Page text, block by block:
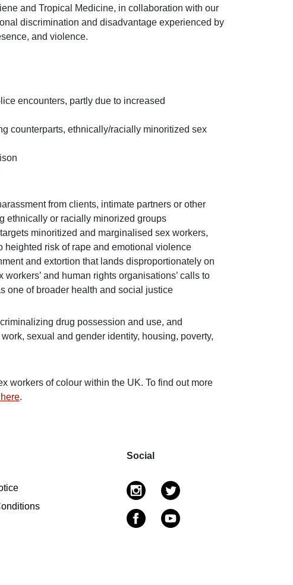
and Tropical Medicine, in collaboration with our
discrimination and disadvantage experienced by
and violence.
encounters, partly due to increased
counterparts, ethnically/racially minoritized sex
from clients, intimate partners or other
ethnically or racially minorized groups
minoritized and marginalised sex workers,
heighted risk of rape and emotional violence
and extortion that lands disproportionately on
and human rights organisations’ calls to
one of broader health and social justice
drug possession and use, and
sexual and gender identity, housing, poverty,
workers of colour within the UK. To find out more
.
Social